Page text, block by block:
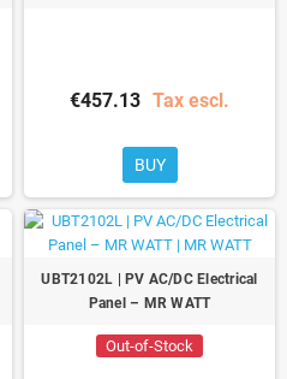
€457.13 Tax escl.
BUY
UBT2102L | PV AC/DC Electrical
Panel – MR WATT
Out-of-Stock